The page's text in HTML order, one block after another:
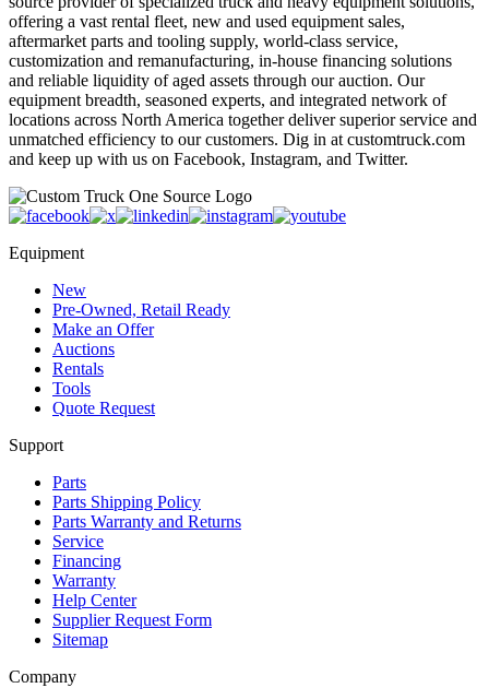
offering a vast rental fleet, new and used equipment sales,
aftermarket parts and tooling supply, world-class service,
customization and remanufacturing, in-house financing solutions
and reliable liquidity of aged assets through our auction. Our
equipment breadth, seasoned experts, and integrated network of
locations across North America together deliver superior service and
unmatched efficiency to our customers. Dig in at customtruck.com
and keep up with us on Facebook, Instagram, and Twitter.
Equipment
New
Pre-Owned, Retail Ready
Make an Offer
Auctions
Rentals
Tools
Quote Request
Support
Parts
Parts Shipping Policy
Parts Warranty and Returns
Service
Financing
Warranty
Help Center
Supplier Request Form
Sitemap
Company